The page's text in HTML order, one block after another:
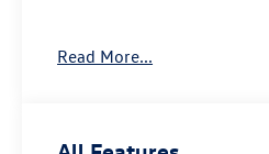
Drive with an 8-Speed
Read More...